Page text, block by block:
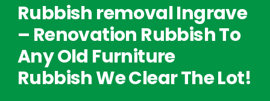
Rubbish removal Ingrave
– Renovation Rubbish To
Any Old Furniture
Rubbish We Clear The Lot!